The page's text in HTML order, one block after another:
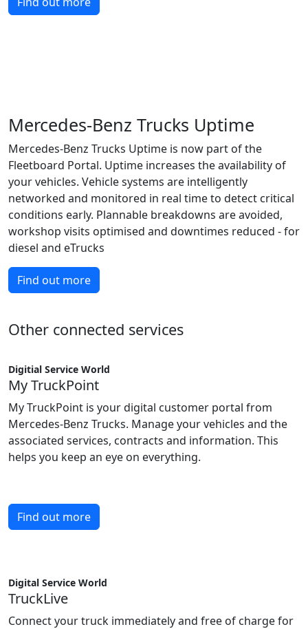
Mercedes-Benz Trucks Uptime
Mercedes-Benz Trucks Uptime is now part of the
Fleetboard Portal. Uptime increases the availability of
your vehicles. Vehicle systems are intelligently
networked and monitored in real time to detect critical
conditions early. Plannable breakdowns are avoided,
workshop visits optimised and downtimes reduced - for
diesel and eTrucks
Find out more
Other connected services
Digitial Service World
My TruckPoint
My TruckPoint is your digital customer portal from
Mercedes-Benz Trucks. Manage your vehicles and the
associated services, contracts and information. This
helps you keep an eye on everything.
Find out more
Digital Service World
TruckLive
Connect your truck immediately and free of charge for